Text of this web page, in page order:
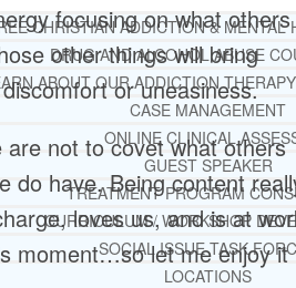
CHRISTIAN ADDICTION & MENTAL
DRUG AND ALCOHOL ABUSE
ABOUT OUR ADDICTION
CASE MANAGEMENT
ONLINE CLINICAL
GUEST SPEAKER
TREATMENT PROGRAM
CURRICULUM / WORKSHOP
SOCIAL ISSUE TASK
LOCATIONS
focusing on what others
other things will bring
or uneasiness.
are not to covet what others
do have. Being content
loves us, and is at
moment…so let me enjoy it